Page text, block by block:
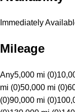
Immediately
Mileage
Any5,000 mi (0)
mi (0)50,000 mi (0)
(0)90,000 mi (0)